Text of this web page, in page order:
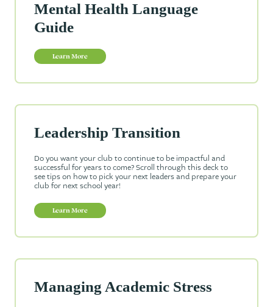
Mental Health Language
Guide
Learn More
Leadership Transition
Do you want your club to continue to be impactful and
successful for years to come? Scroll through this deck to
see tips on how to pick your next leaders and prepare your
club for next school year!
Learn More
Managing Academic Stress